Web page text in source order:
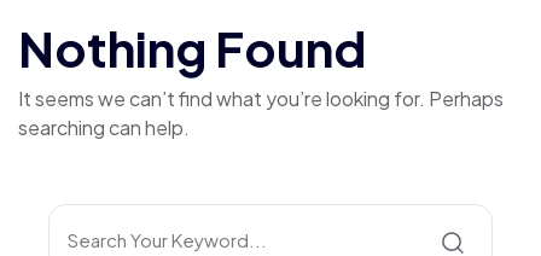
Nothing Found
It seems we can’t find what you’re looking for. Perhaps
searching can help.